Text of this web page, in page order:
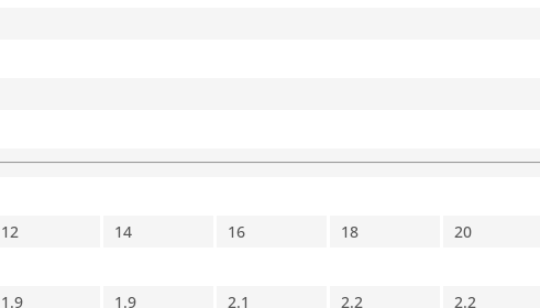
12 14 16 18 20
1.9 1.9 2.1 2.2 2.2